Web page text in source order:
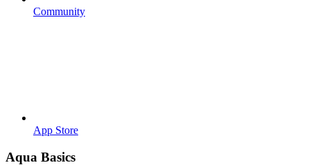
Community
App Store
Aqua Basics